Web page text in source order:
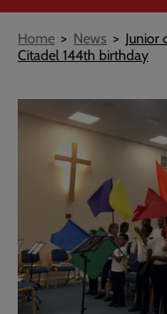
Breadcrumb
Home News
Junior
Citadel 144th birthday